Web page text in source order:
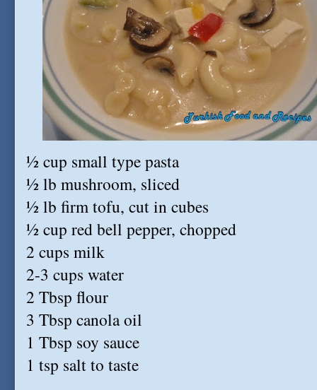
½ cup small type pasta
½ lb mushroom, sliced
½ lb firm tofu, cut in cubes
½ cup red bell pepper, chopped
2 cups milk
2-3 cups water
2 Tbsp flour
3 Tbsp canola oil
1 Tbsp soy sauce
1 tsp salt to taste